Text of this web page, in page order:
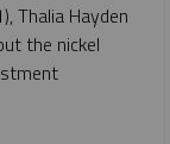
Thalia Hayden
the nickel